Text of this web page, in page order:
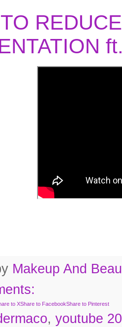
Makeup And
to XShare to FacebookShare to Pinterest
, youtube